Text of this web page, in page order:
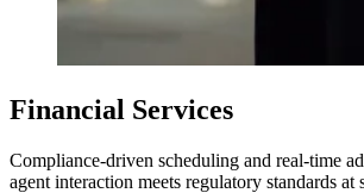
Financial Services
Compliance-driven scheduling and real-time
agent interaction meets regulatory standards at